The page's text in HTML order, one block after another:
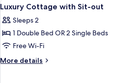
with
Balcony
all
photos
for
Luxury
Cottage
3
Luxury Cottage with Sit-out
Sleeps 2
1 Double Bed OR 2 Single Beds
Free Wi-Fi
More details
More